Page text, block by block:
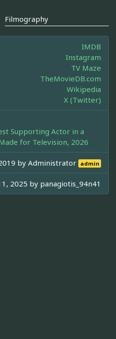
Filmography
IMDB
Instagram
TV Maze
TheMovieDB.com
Wikipedia
X (Twitter)
Supporting Actor in a
for Television, 2026
byAdministrator admin
2025 by panagiotis_94n41